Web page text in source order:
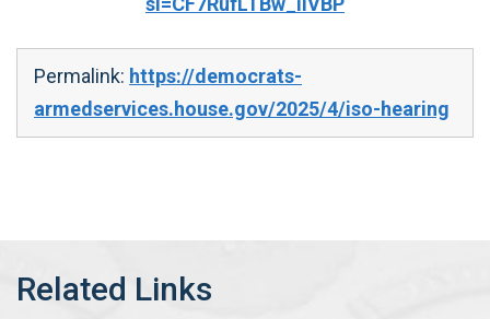
Permalink: https://democrats-
armedservices.house.gov/2025/4/iso-hearing